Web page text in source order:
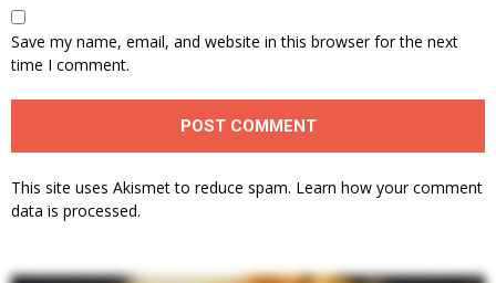
Save my name, email, and website in this browser for the next
time I comment.
This site uses Akismet to reduce spam. Learn how your comment
data is processed.